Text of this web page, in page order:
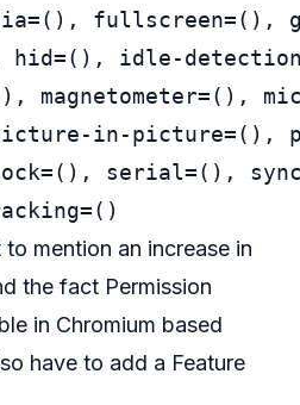
fullscreen=(),
hid=(), idle-
magnetometer=(),
in-picture=(),
serial=(),
mention an increase in
the fact Permission
in Chromium based
have to add a Feature